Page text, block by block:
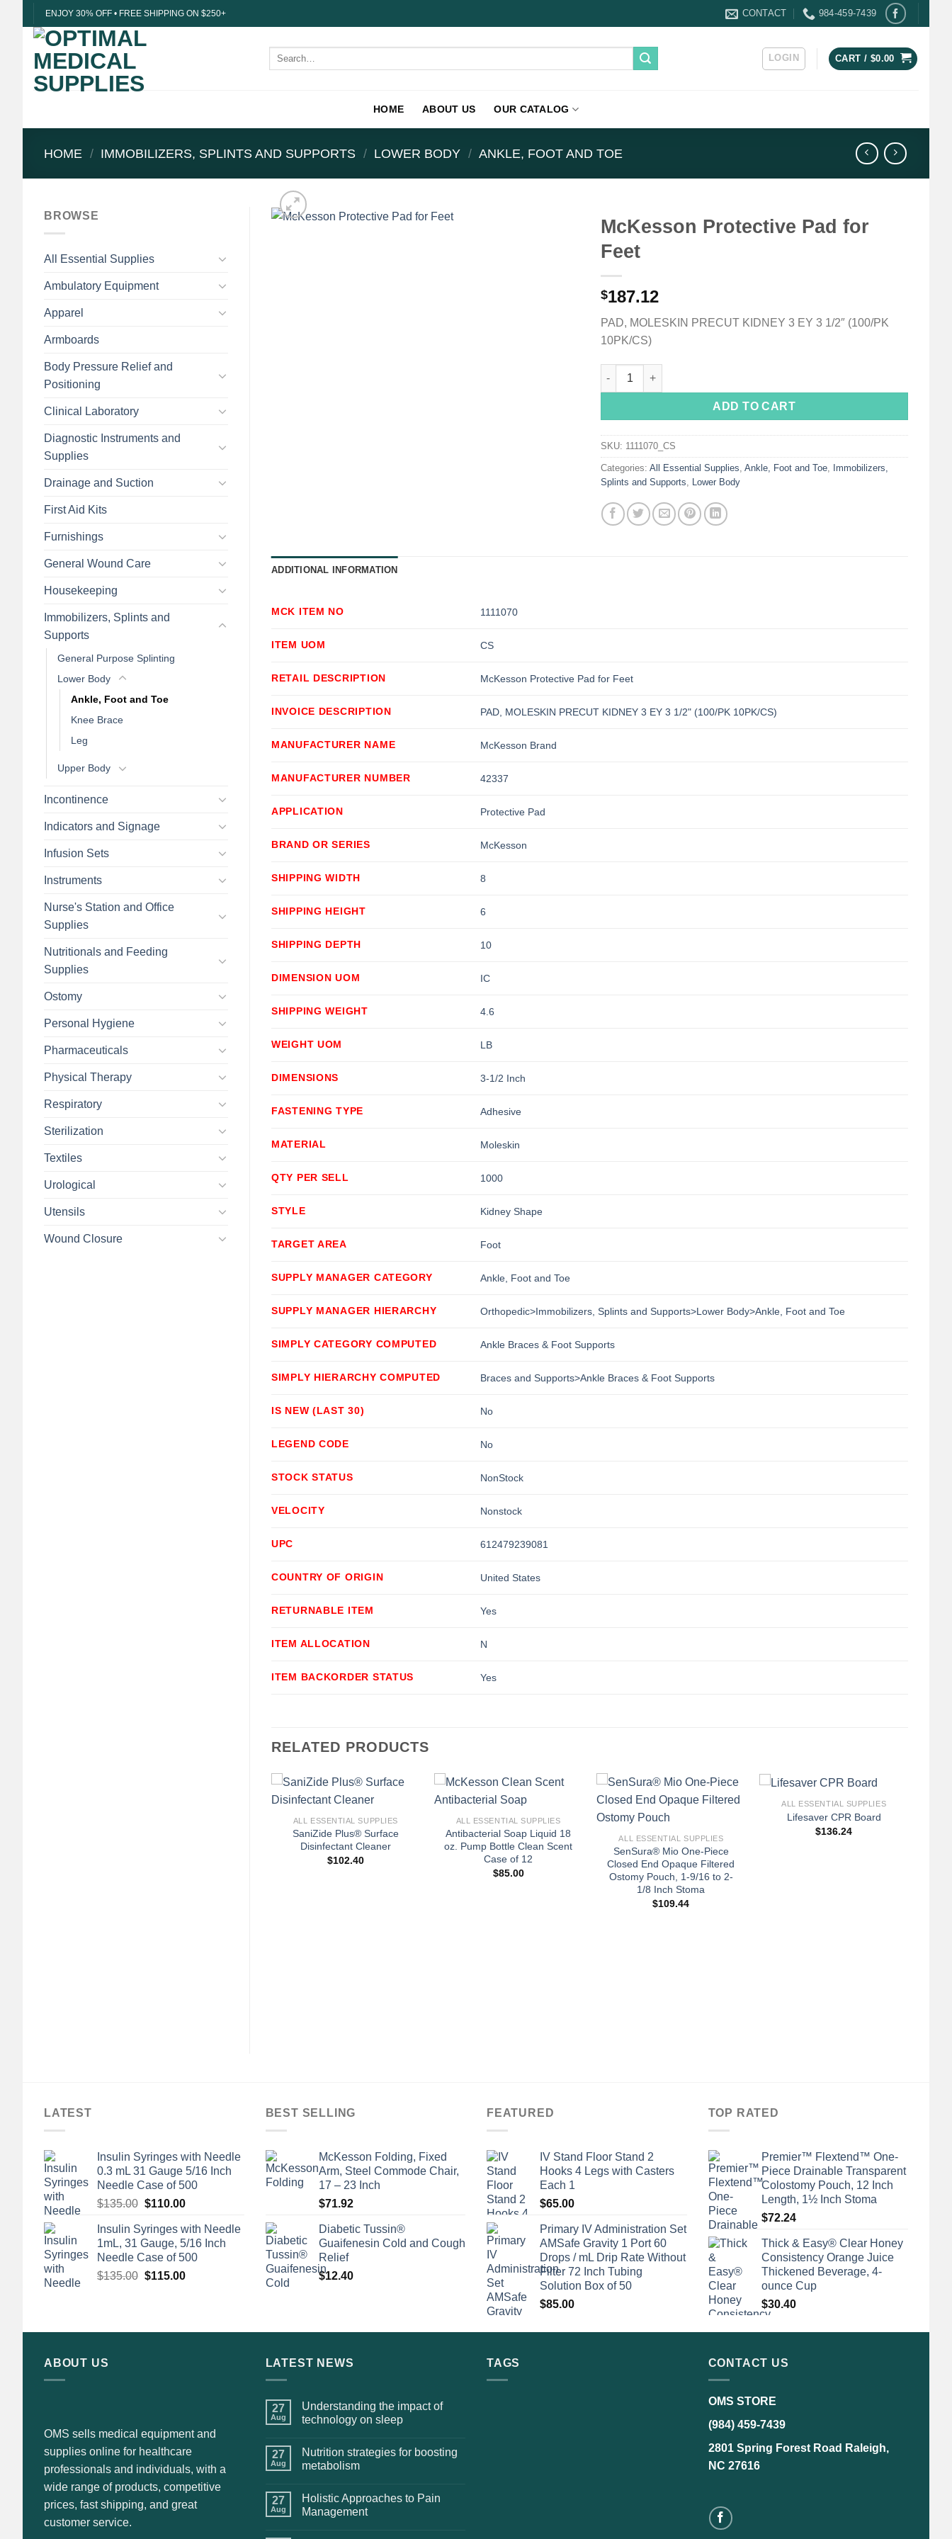
to
content
ENJOY 30% OFF • FREE SHIPPING ON $250+ CONTACT 984-459-7439
Search
LOGIN CART / $0.00
HOME ABOUT US OUR CATALOG
HOME / IMMOBILIZERS, SPLINTS AND SUPPORTS / LOWER BODY / ANKLE, FOOT AND TOE
BROWSE
All Essential Supplies
Ambulatory Equipment
Apparel
Armboards
Body Pressure Relief and
Positioning
Clinical Laboratory
Diagnostic Instruments and
Supplies
Drainage and Suction
First Aid Kits
Furnishings
General Wound Care
Housekeeping
Immobilizers, Splints and
Supports
General Purpose Splinting
Lower Body
Ankle, Foot and Toe
Knee Brace
Leg
Upper Body
Incontinence
Indicators and Signage
Infusion Sets
Instruments
Nurse's Station and Office
Supplies
Nutritionals and Feeding
Supplies
Ostomy
Personal Hygiene
Pharmaceuticals
Physical Therapy
Respiratory
Sterilization
Textiles
Urological
Utensils
Wound Closure
McKesson Protective Pad for
Feet
$187.12
PAD, MOLESKIN PRECUT KIDNEY 3 EY 3 1/2″ (100/PK
10PK/CS)
McKesson Protective Pad for Feet quantity
ADD TO CART
SKU: 1111070_CS
Categories: All Essential Supplies Ankle, Foot and Toe, Immobilizers,
Splints and Supports
Lower Body
ADDITIONAL INFORMATION
MCK ITEM NO 1111070
ITEM UOM CS
RETAIL DESCRIPTION McKesson Protective Pad for Feet
INVOICE DESCRIPTION PAD, MOLESKIN PRECUT KIDNEY 3 EY 3 1/2" (100/PK 10PK/CS)
MANUFACTURER NAME McKesson Brand
MANUFACTURER NUMBER 42337
APPLICATION Protective Pad
BRAND OR SERIES McKesson
SHIPPING WIDTH 8
SHIPPING HEIGHT 6
SHIPPING DEPTH 10
DIMENSION UOM IC
SHIPPING WEIGHT 4.6
WEIGHT UOM LB
DIMENSIONS 3-1/2 Inch
FASTENING TYPE Adhesive
MATERIAL Moleskin
QTY PER SELL 1000
STYLE Kidney Shape
TARGET AREA Foot
SUPPLY MANAGER CATEGORY Ankle, Foot and Toe
SUPPLY MANAGER HIERARCHY Orthopedic>Immobilizers, Splints and Supports>Lower Body>Ankle, Foot and Toe
SIMPLY CATEGORY COMPUTED Ankle Braces & Foot Supports
SIMPLY HIERARCHY COMPUTED Braces and Supports>Ankle Braces & Foot Supports
IS NEW (LAST 30) No
LEGEND CODE No
STOCK STATUS NonStock
VELOCITY Nonstock
UPC 612479239081
COUNTRY OF ORIGIN United States
RETURNABLE ITEM Yes
ITEM ALLOCATION N
ITEM BACKORDER STATUS Yes
RELATED PRODUCTS
+
ALL ESSENTIAL SUPPLIES
SaniZide Plus® Surface
Disinfectant Cleaner
$102.40
+
ALL ESSENTIAL SUPPLIES
Antibacterial Soap Liquid 18
oz. Pump Bottle Clean Scent
Case of 12
$85.00
ALL ESSENTIAL SUPPLIES
SenSura® Mio One-Piece
Closed End Opaque Filtered
Ostomy Pouch, 1-9/16 to 2-
1/8 Inch Stoma
$109.44
+
ALL ESSENTIAL SUPPLIES
Lifesaver CPR Board
$136.24
LATEST
Insulin Syringes with Needle
0.3 mL 31 Gauge 5/16 Inch
Needle Case of 500
$135.00 Original
was:
$135.00.
$110.00Current
is:
$110.00.
Insulin Syringes with Needle
1mL, 31 Gauge, 5/16 Inch
Needle Case of 500
$135.00 Original
$115.00Current
BEST SELLING
McKesson Folding, Fixed
Arm, Steel Commode Chair,
17 – 23 Inch
$71.92
Diabetic Tussin®
Guaifenesin Cold and Cough
Relief
$12.40
FEATURED
IV Stand Floor Stand 2
Hooks 4 Legs with Casters
Each 1
$65.00
Primary IV Administration Set
AMSafe Gravity 1 Port 60
Drops / mL Drip Rate Without
Filter 72 Inch Tubing
Solution Box of 50
$85.00
TOP RATED
Premier™ Flextend™ One-
Piece Drainable Transparent
Colostomy Pouch, 12 Inch
Length, 1½ Inch Stoma
$72.24
Thick & Easy® Clear Honey
Consistency Orange Juice
Thickened Beverage, 4-
ounce Cup
$30.40
ABOUT US
OMS sells medical equipment and
supplies online for healthcare
professionals and individuals, with a
wide range of products, competitive
prices, fast shipping, and great
customer service.
LATEST NEWS
27
Aug
Understanding the impact of
technology on sleep
27
Aug
Nutrition strategies for boosting
metabolism
27
Aug
Holistic Approaches to Pain
Management
TAGS CONTACT US
OMS STORE
(984) 459-7439
2801 Spring Forest Road Raleigh,
NC 27616